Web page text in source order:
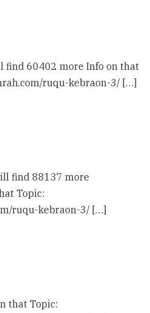
find 60402 more Info on that
ruqu-kebraon-3/ […]
find 88137 more
Topic:
ruqu-kebraon-3/ […]
that Topic: